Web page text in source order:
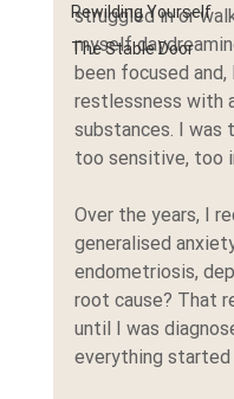
Rewilding Yourself
The Stable Door
struggled in or
myself
been focused and,
restlessness with
substances. I was
too sensitive, too
Over the years, I
generalised
endometriosis,
root cause? That
until I was
everything started